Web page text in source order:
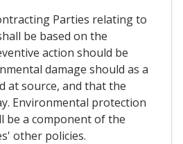
Parties relating to
be based on the
action should be
damage should as a
at source, and that the
Environmental protection
be a component of the
other policies.